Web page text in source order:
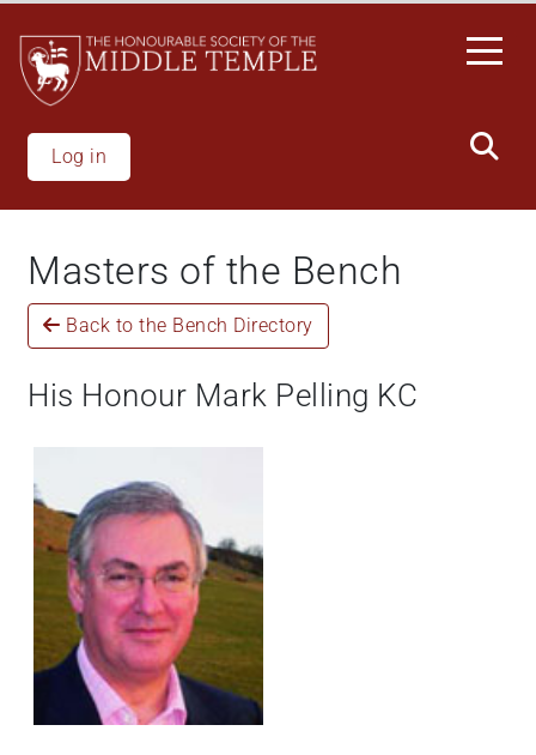
main
content
Log in
Masters of the Bench
Back to the Bench Directory
His Honour Mark Pelling KC